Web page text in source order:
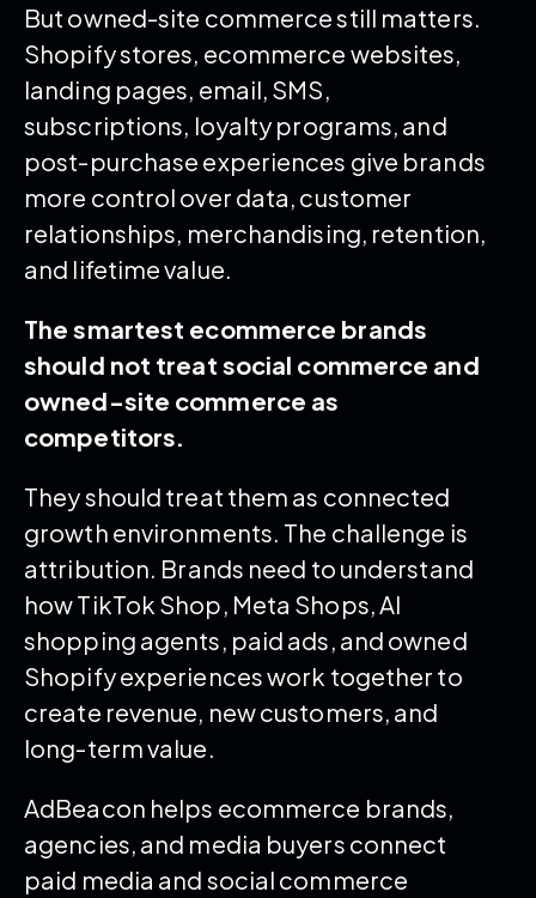
But owned-site commerce still matters.
Shopify stores, ecommerce websites,
landing pages, email, SMS,
subscriptions, loyalty programs, and
post-purchase experiences give brands
more control over data, customer
relationships, merchandising, retention,
and lifetime value.
The smartest ecommerce brands
should not treat social commerce and
owned-site commerce as
competitors.
They should treat them as connected
growth environments. The challenge is
attribution. Brands need to understand
how TikTok Shop, Meta Shops, AI
shopping agents, paid ads, and owned
Shopify experiences work together to
create revenue, new customers, and
long-term value.
AdBeacon helps ecommerce brands,
agencies, and media buyers connect
paid media and social commerce